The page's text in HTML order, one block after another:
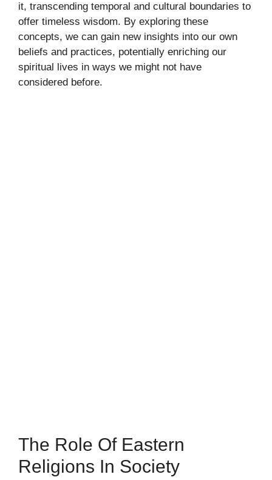
it, transcending temporal and cultural boundaries to
offer timeless wisdom. By exploring these
concepts, we can gain new insights into our own
beliefs and practices, potentially enriching our
spiritual lives in ways we might not have
considered before.
The Role Of Eastern
Religions In Society